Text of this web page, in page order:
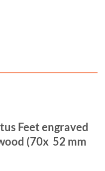
Feet engraved
(70x 52 mm